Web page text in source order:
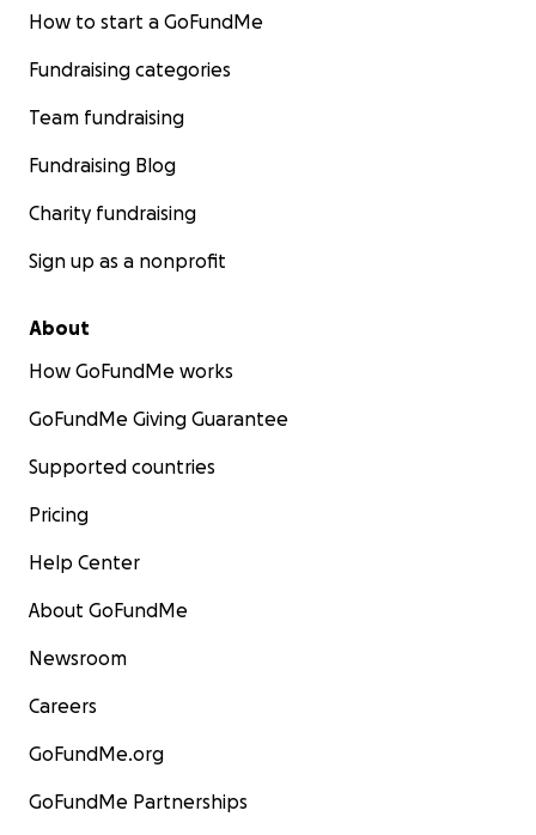
How to start a GoFundMe
Fundraising categories
Team fundraising
Fundraising Blog
Charity fundraising
Sign up as a nonprofit
About
How GoFundMe works
GoFundMe Giving Guarantee
Supported countries
Pricing
Help Center
About GoFundMe
Newsroom
Careers
GoFundMe.org
GoFundMe Partnerships